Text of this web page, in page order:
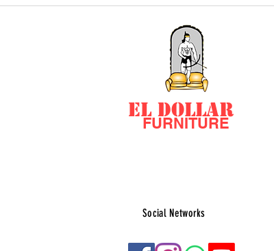
EL DOLLAR
FURNITURE
Social Networks